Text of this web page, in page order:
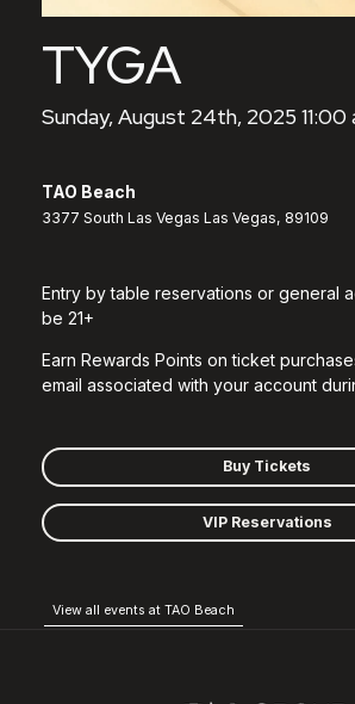
TYGA
Sunday, August 24th, 2025 11:00
TAO Beach
3377 South Las Vegas Las Vegas, 89109
Entry by table reservations or general
be 21+
Earn Rewards Points on ticket
email associated with your account
Buy Tickets
VIP Reservations
View all events at TAO Beach